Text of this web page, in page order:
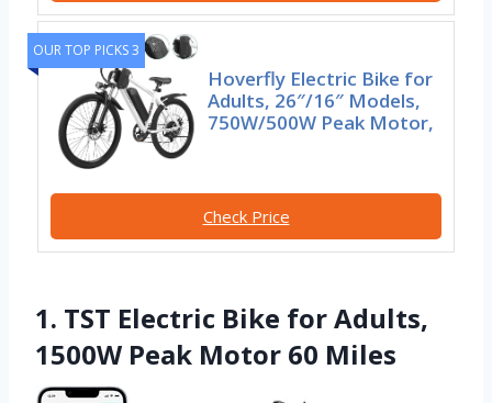
OUR TOP PICKS 3
Hoverfly Electric Bike for
Adults, 26″/16″ Models,
750W/500W Peak Motor,
Check Price
1. TST Electric Bike for Adults,
1500W Peak Motor 60 Miles